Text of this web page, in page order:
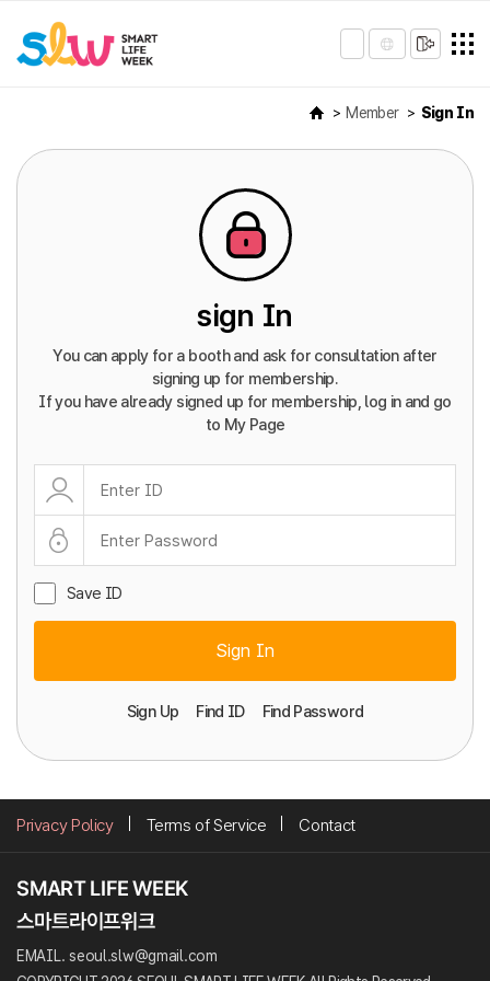
Member Sign In
sign In
You can apply for a booth and ask for consultation after
signing up for membership.
If you have already signed up for membership, log in and go
to My Page
Save ID
Sign In
Sign Up Find ID Find Password
Privacy Policy Terms of Service Contact
EMAIL. seoul.slw@gmail.com